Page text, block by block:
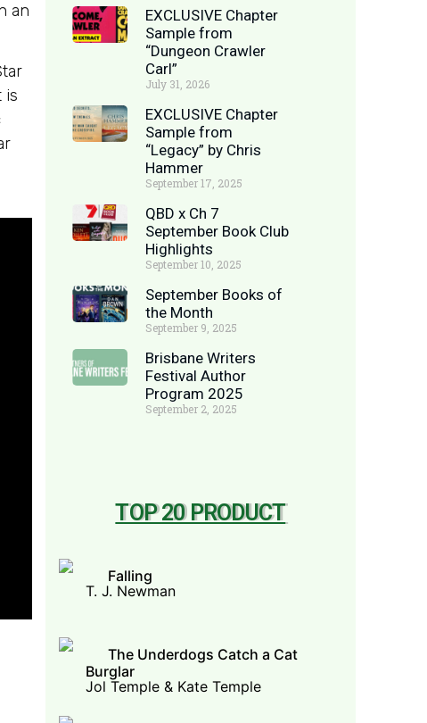
an
is
EXCLUSIVE Chapter
Sample from
“Dungeon Crawler
Carl”
July 31, 2026
EXCLUSIVE Chapter
Sample from
“Legacy” by Chris
Hammer
September 17, 2025
QBD x Ch 7
September Book Club
Highlights
September 10, 2025
September Books of
the Month
September 9, 2025
Brisbane Writers
Festival Author
Program 2025
September 2, 2025
TOP 20 PRODUCT
Falling
T. J. Newman
The Underdogs Catch a Cat
Burglar
Jol Temple & Kate Temple